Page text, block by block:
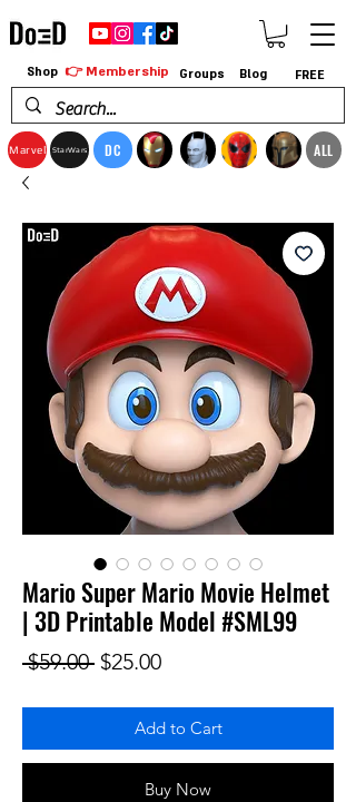
Marvel StarWars DC ALL
Shop 👉 Membership Groups Blog FREE
Mario Super Mario Movie Helmet
| 3D Printable Model #SML99
$59.00 Regular Price
$25.00Sale Price
Add to Cart
Buy Now